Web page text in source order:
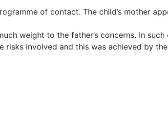
of contact. The child’s mother
weight to the father’s concerns. In
involved and this was achieved by